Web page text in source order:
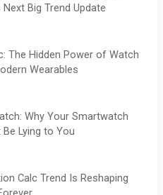
Next Big Trend Update
The Hidden Power of Watch
Wearables
Why Your Smartwatch
Lying to You
Calc Trend Is Reshaping